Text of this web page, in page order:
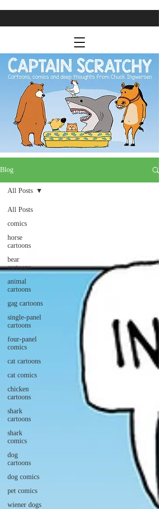
Blog
All Posts
comics
horse
cartoons
bear
cartoons
animal
cartoons
gag cartoons
single-panel
cartoons
four-panel
comics
cat cartoons
cat comics
chicken
cartoons
shark
cartoons
shark
comics
dog
cartoons
dog comics
pet comics
wiener dogs
All Posts